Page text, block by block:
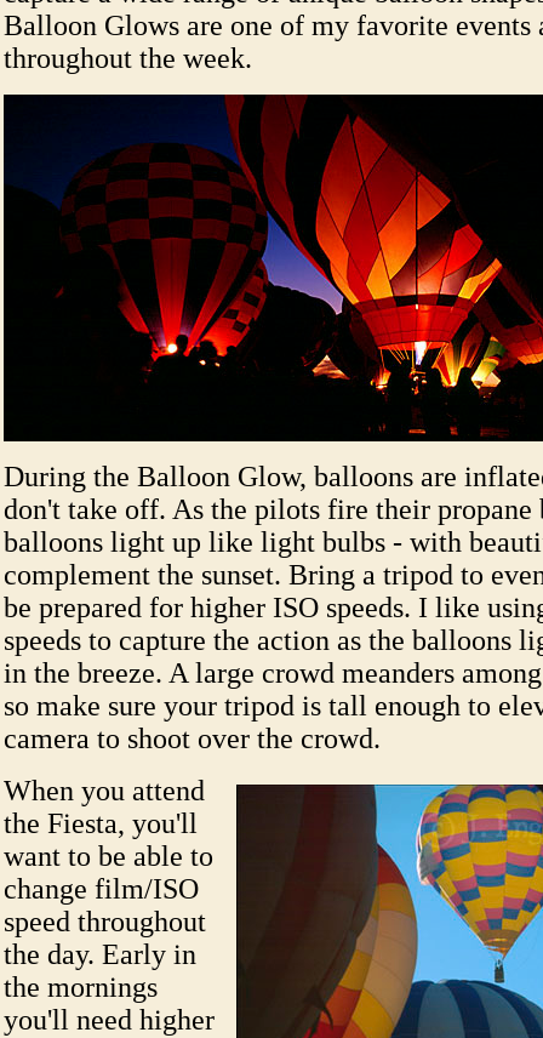
Balloon Glows are one of my favorite events
throughout the week.
During the Balloon Glow, balloons are
don't take off. As the pilots fire their propane
balloons light up like light bulbs - with
complement the sunset. Bring a tripod to
be prepared for higher ISO speeds. I like
speeds to capture the action as the balloons
in the breeze. A large crowd meanders
so make sure your tripod is tall enough to
camera to shoot over the crowd.
When you attend
the Fiesta, you'll
want to be able to
change film/ISO
speed throughout
the day. Early in
the mornings
you'll need higher